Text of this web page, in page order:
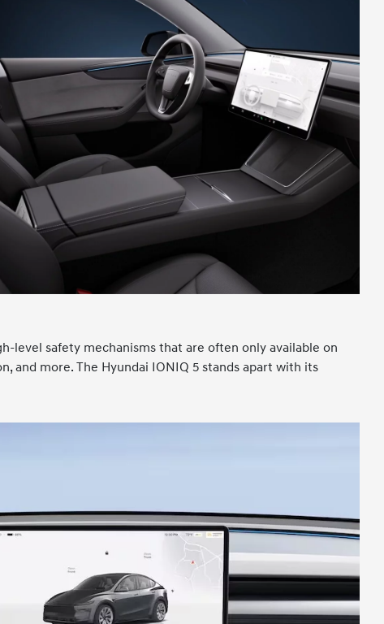
level safety mechanisms that are often only available on
and more. The Hyundai IONIQ 5 stands apart with its